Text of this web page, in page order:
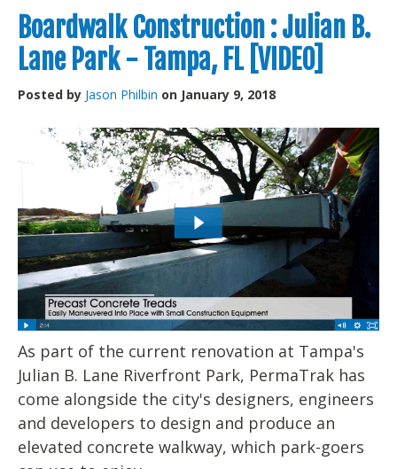
Boardwalk Construction : Julian B.
Lane Park - Tampa, FL [VIDEO]
Posted by Jason Philbin on January 9, 2018
As part of the current renovation at Tampa's
Julian B. Lane Riverfront Park, PermaTrak has
come alongside the city's designers, engineers
and developers to design and produce an
elevated concrete walkway, which park-goers